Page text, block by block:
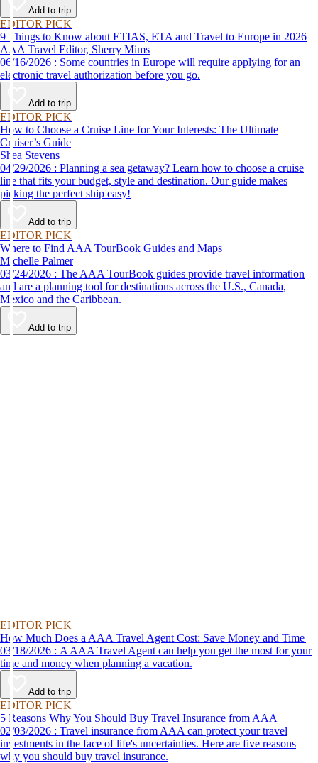
Add to trip
EDITOR PICK
9 Things to Know about ETIAS, ETA and Travel to Europe in 2026
AAA Travel Editor, Sherry Mims
06/16/2026 : Some countries in Europe will require applying for an
electronic travel authorization before you go.
Add to trip
EDITOR PICK
How to Choose a Cruise Line for Your Interests: The Ultimate
Cruiser’s Guide
Shea Stevens
04/29/2026 : Planning a sea getaway? Learn how to choose a cruise
line that fits your budget, style and destination. Our guide makes
picking the perfect ship easy!
Add to trip
EDITOR PICK
Where to Find AAA TourBook Guides and Maps
Michelle Palmer
03/24/2026 : The AAA TourBook guides provide travel information
and are a planning tool for destinations across the U.S., Canada,
Mexico and the Caribbean.
Add to trip
EDITOR PICK
How Much Does a AAA Travel Agent Cost: Save Money and Time
03/18/2026 : A AAA Travel Agent can help you get the most for your
time and money when planning a vacation.
Add to trip
EDITOR PICK
5 Reasons Why You Should Buy Travel Insurance from AAA
02/03/2026 : Travel insurance from AAA can protect your travel
investments in the face of life's uncertainties. Here are five reasons
why you should buy travel insurance.